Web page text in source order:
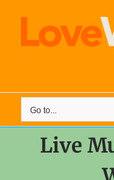
content
Go to...
Live